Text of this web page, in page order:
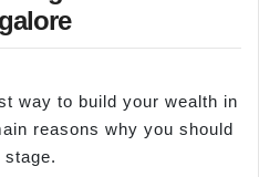
way to build your wealth in
reasons why you should
stage.